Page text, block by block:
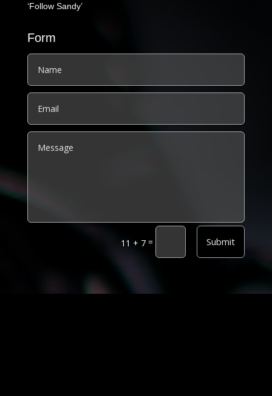
‘Follow Sandy’
Form
11 + 7 = Submit